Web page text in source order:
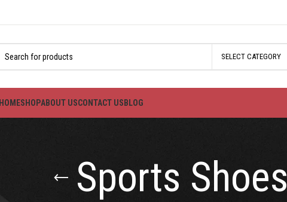
SELECT CATEGORY
HOMESHOPABOUT USCONTACT US BLOG
Sports Shoes